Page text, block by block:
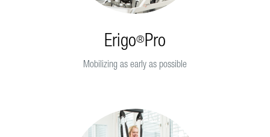
Erigo®Pro
Mobilizing as early as possible